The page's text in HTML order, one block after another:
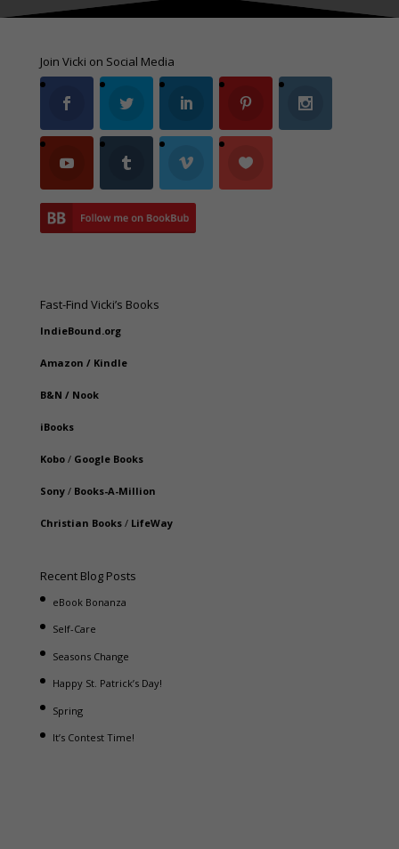
Join Vicki on Social Media
Fast-Find Vicki’s Books
IndieBound.org
Amazon / Kindle
B&N / Nook
iBooks
Kobo/ Google Books
Sony/ Books-A-Million
Christian Books/ LifeWay
Recent Blog Posts
eBook Bonanza
Self-Care
Seasons Change
Happy St. Patrick’s Day!
Spring
It’s Contest Time!